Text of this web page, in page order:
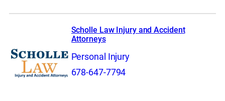
Scholle Law Injury and Accident
Attorneys
Personal Injury
678-647-7794